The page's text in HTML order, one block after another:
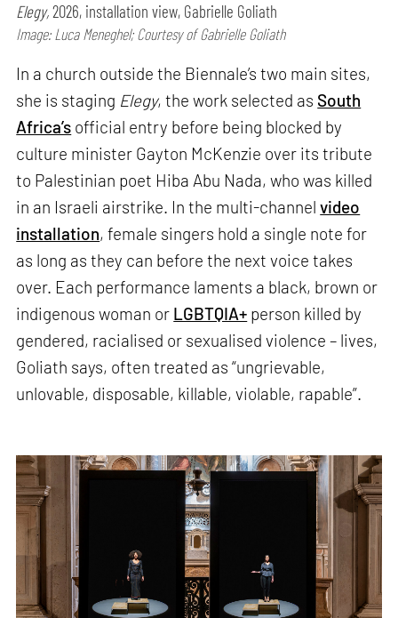
Elegy,2026, installation view, Gabrielle Goliath
Image: Luca Meneghel; Courtesy of Gabrielle Goliath
In a church outside the Biennale’s two main sites,
she is staging Elegy, the work selected as South
Africa’s official entry before being blocked by
culture minister Gayton McKenzie over its tribute
to Palestinian poet Hiba Abu Nada, who was killed
in an Israeli airstrike. In the multi-channelvideo
installation, female singers hold a single note for
as long as they can before the next voice takes
over. Each performance laments a black, brown or
indigenous woman or LGBTQIA+ person killed by
gendered, racialised or sexualised violence – lives,
Goliath says, often treated as “ungrievable,
unlovable, disposable, killable, violable, rapable”.